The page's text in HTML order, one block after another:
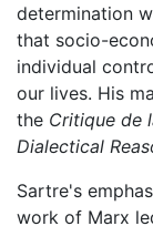
determination
that socio-
individual
our lives. His
the Critique de
Dialectical
Sartre's
work of Marx